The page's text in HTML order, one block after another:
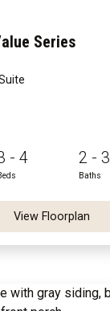
Series
- 4 2 - 3
Baths
View Floorplan